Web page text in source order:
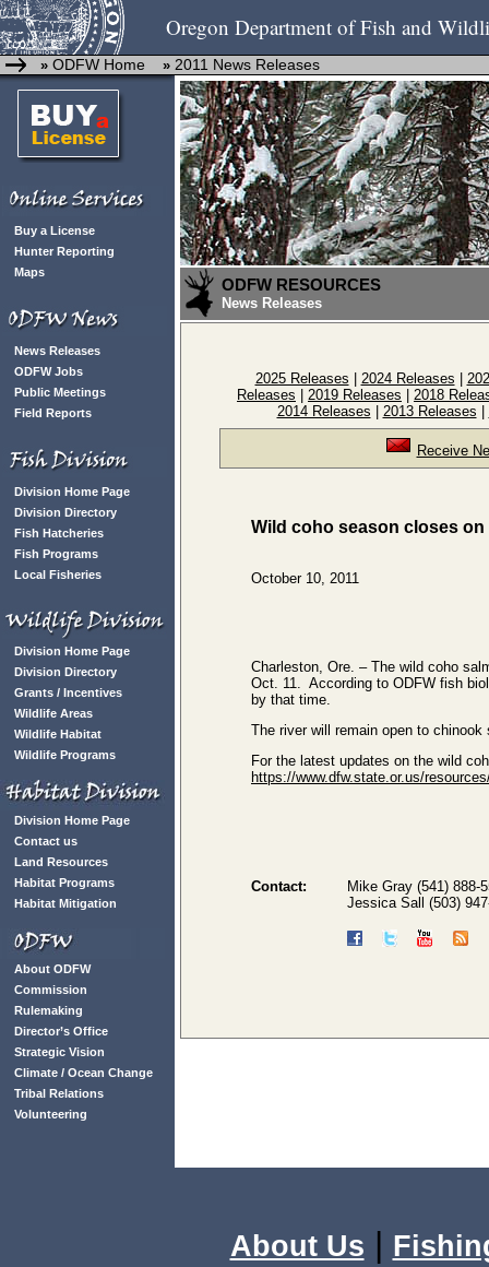
Oregon Department of Fish and
» ODFW Home » 2011 News Releases
Buy a License
Hunter Reporting
Maps
News Releases
ODFW Jobs
Public Meetings
Field Reports
Division Home Page
Division Directory
Fish Hatcheries
Fish Programs
Local Fisheries
Division Home Page
Division Directory
Grants / Incentives
Wildlife Areas
Wildlife Habitat
Wildlife Programs
Division Home Page
Contact us
Land Resources
Habitat Programs
Habitat Mitigation
About ODFW
Commission
Rulemaking
Director’s Office
Strategic Vision
Climate / Ocean Change
Tribal Relations
Volunteering
ODFW RESOURCES
News Releases
2025 Releases 2024 Releases
Releases
2019 Releases
2018
2014 Releases
2013 Releases
Receive
Wild coho season closes
October 10, 2011
Charleston, Ore. – The wild coho
Oct. 11. According to ODFW fish
by that time.
The river will remain open to
For the latest updates on the wild
https://www.dfw.state.or.us/
Contact:
Mike Gray (541) 888-
Jessica Sall (503)
About Us |